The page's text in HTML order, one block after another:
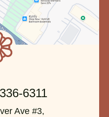
6311
Ave #3,